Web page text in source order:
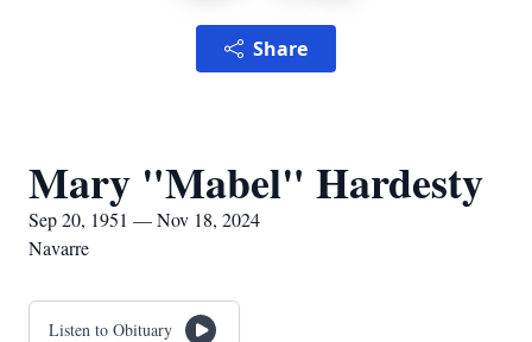
Share
Mary "Mabel" Hardesty
Sep 20, 1951 — Nov 18, 2024
Navarre
Listen to Obituary